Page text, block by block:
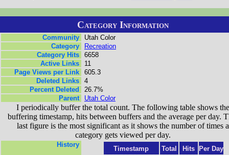
Category Information
Community
Utah Color
Category
Recreation
Category Hits
6658
Active Links
11
Page Views per Link
605.3
Deleted Links
4
Percent Deleted
26.7%
Parent
Utah Color
I periodically buffer the total count. The following table shows the
buffering timestamp, hits between buffers and the average per day.
last figure is the most significant as it shows the number of times a
category gets viewed per day.
History
Timestamp Total Hits
Per Day